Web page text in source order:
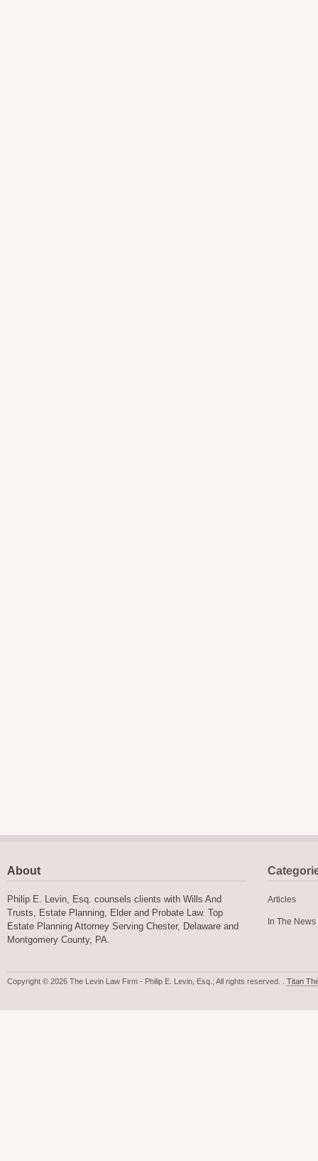
About
Philip E. Levin, Esq. counsels clients with Wills And
Trusts, Estate Planning, Elder and Probate Law. Top
Estate Planning Attorney Serving Chester, Delaware and
Montgomery County, PA.
Articles
In The News
Copyright © 2026 The Levin Law Firm - Philip E. Levin, Esq.; All rights reserved. . Titan